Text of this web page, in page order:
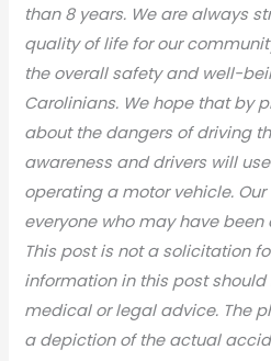
than 8 years. We are always
quality of life for our
the overall safety and well-
Carolinians. We hope that by
about the dangers of driving
awareness and drivers will
operating a motor vehicle.
everyone who may have
This post is not a solicitation
information in this post
medical or legal advice. The
a depiction of the actual